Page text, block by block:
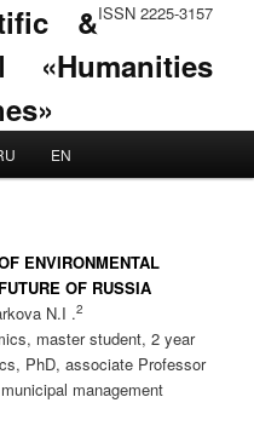
ISSN 2225-3157
&
«Humanities
EN
ENVIRONMENTAL
OF RUSSIA
N.I .2
master student, 2 year
PhD, associate Professor
management